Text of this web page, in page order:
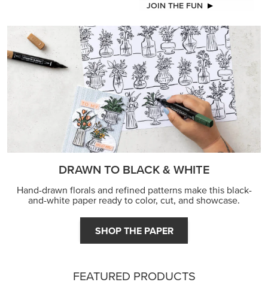
JOIN THE FUN
DRAWN TO BLACK & WHITE
Hand-drawn florals and refined patterns make this black-
and-white paper ready to color, cut, and showcase.
SHOP THE PAPER
FEATURED PRODUCTS